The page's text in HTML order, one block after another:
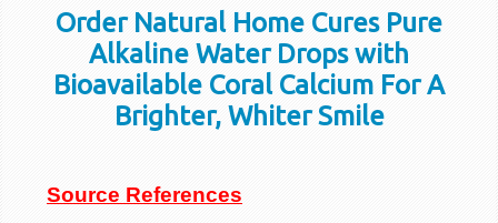
Order Natural Home Cures Pure
Alkaline Water Drops with
Bioavailable Coral Calcium For A
Brighter, Whiter Smile
Source References